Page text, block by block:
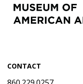
Museum
CONTACT